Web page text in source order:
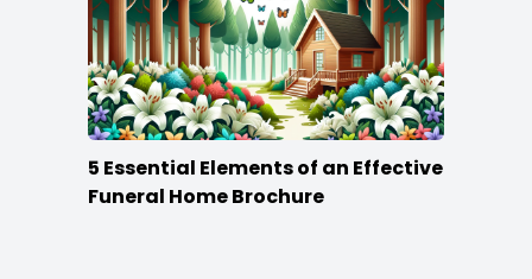
5 Essential Elements of an Effective
Funeral Home Brochure